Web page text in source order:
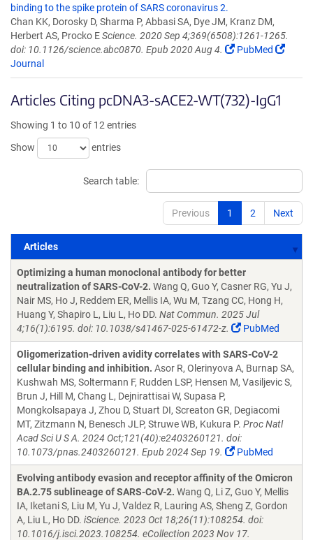
binding to the spike protein of SARS coronavirus 2.
Chan KK, Dorosky D, Sharma P, Abbasi SA, Dye JM, Kranz DM,
Herbert AS, Procko EScience. 2020 Sep 4;369(6508):1261-1265.
doi: 10.1126/science.abc0870. Epub 2020 Aug 4.
PubMed
Journal
Articles Citing pcDNA3-sACE2-WT(732)-IgG1
Showing 1 to 10 of 12 entries
Show
entries
Search table:
Previous 1 2 Next
Articles
Articles
Optimizing a human monoclonal antibody for better
neutralization of SARS-CoV-2. Wang Q, Guo Y, Casner RG, Yu J,
Nair MS, Ho J, Reddem ER, Mellis IA, Wu M, Tzang CC, Hong H,
Huang Y, Shapiro L, Liu L, Ho DD. Nat Commun. 2025 Jul
4;16(1):6195. doi: 10.1038/s41467-025-61472-z.
PubMed
Oligomerization-driven avidity correlates with SARS-CoV-2
cellular binding and inhibition. Asor R, Olerinyova A, Burnap SA,
Kushwah MS, Soltermann F, Rudden LSP, Hensen M, Vasiljevic S,
Brun J, Hill M, Chang L, Dejnirattisai W, Supasa P,
Mongkolsapaya J, Zhou D, Stuart DI, Screaton GR, Degiacomi
MT, Zitzmann N, Benesch JLP, Struwe WB, Kukura P. Proc Natl
Acad Sci U S A. 2024 Oct;121(40):e2403260121. doi:
10.1073/pnas.2403260121. Epub 2024 Sep 19.
PubMed
Evolving antibody evasion and receptor affinity of the Omicron
BA.2.75 sublineage of SARS-CoV-2. Wang Q, Li Z, Guo Y, Mellis
IA, Iketani S, Liu M, Yu J, Valdez R, Lauring AS, Sheng Z, Gordon
A, Liu L, Ho DD. iScience. 2023 Oct 18;26(11):108254. doi:
10.1016/j.isci.2023.108254. eCollection 2023 Nov 17.